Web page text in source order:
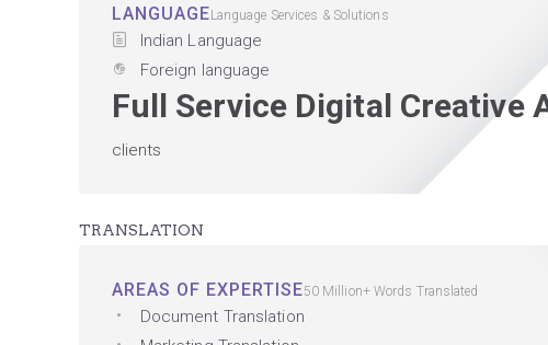
LANGUAGELanguage Services & Solutions
Indian Language
Foreign language
Full Service Digital Creative
clients
TRANSLATION
AREAS OF EXPERTISE50 Million+ Words Translated
Document Translation